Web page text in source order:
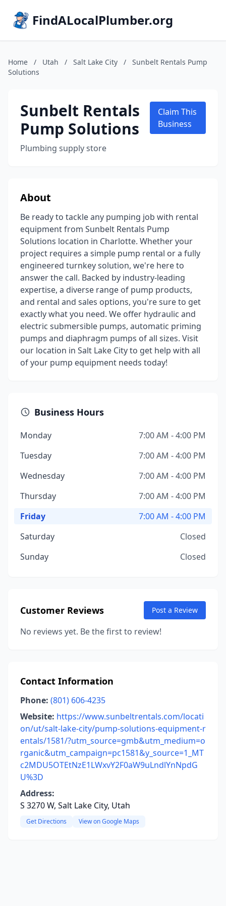
FindALocalPlumber.org
Home / Utah / Salt Lake City /
Sunbelt Rentals Pump
Solutions
Sunbelt Rentals
Pump Solutions
Plumbing supply store
Claim This
Business
About
Be ready to tackle any pumping job with rental
equipment from Sunbelt Rentals Pump
Solutions location in Charlotte. Whether your
project requires a simple pump rental or a fully
engineered turnkey solution, we're here to
answer the call. Backed by industry-leading
expertise, a diverse range of pump products,
and rental and sales options, you're sure to get
exactly what you need. We offer hydraulic and
electric submersible pumps, automatic priming
pumps and diaphragm pumps of all sizes. Visit
our location in Salt Lake City to get help with all
of your pump equipment needs today!
Business Hours
Monday
7:00 AM - 4:00 PM
Tuesday
7:00 AM - 4:00 PM
Wednesday
7:00 AM - 4:00 PM
Thursday
7:00 AM - 4:00 PM
Friday
7:00 AM - 4:00 PM
Saturday
Closed
Sunday
Closed
Customer Reviews Post a Review
No reviews yet. Be the first to review!
Contact Information
Phone: (801) 606-4235
Website: https://www.sunbeltrentals.com/locati
on/ut/salt-lake-city/pump-solutions-equipment-r
entals/1581/?utm_source=gmb&utm_medium=o
rganic&utm_campaign=pc1581&y_source=1_MT
c2MDU5OTEtNzE1LWxvY2F0aW9uLndlYnNpdG
U%3D
Address:
S 3270 W, Salt Lake City, Utah
Get Directions View on Google Maps